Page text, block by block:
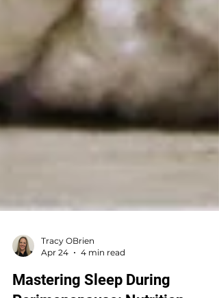
Apr 24
4 min read